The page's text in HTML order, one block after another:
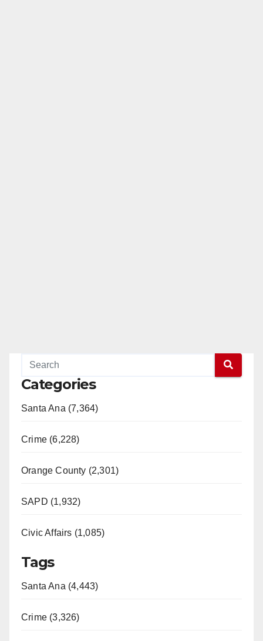
Categories
Santa Ana (7,364)
Crime (6,228)
Orange County (2,301)
SAPD (1,932)
Civic Affairs (1,085)
Tags
Santa Ana (4,443)
Crime (3,326)